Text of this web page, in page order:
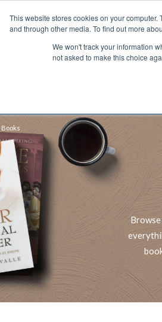
This website stores cookies on your
and through other media. To find out more
We won't track your information
not asked to make this choice
Search
BIBLES PROGRAMS
Books